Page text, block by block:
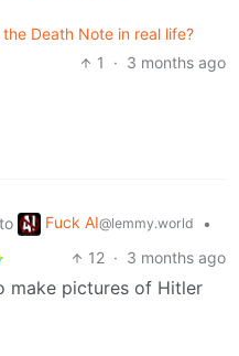
Death Note in real life?
1
· 3 months ago
to Fuck AI@lemmy.world
•
12 · 3 months ago
make pictures of Hitler